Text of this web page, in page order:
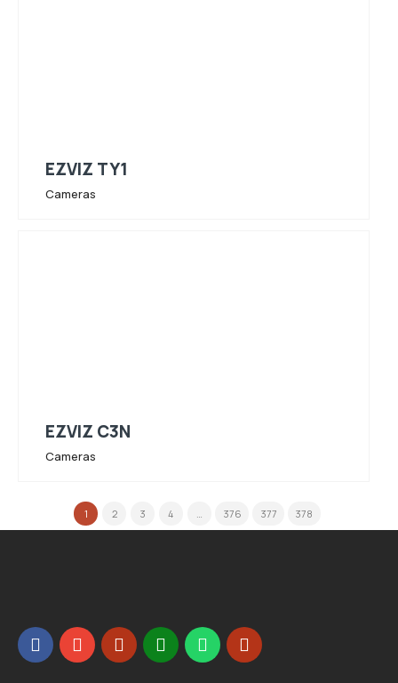
EZVIZ TY1
Cameras
EZVIZ C3N
Cameras
1 2 3 4 376 377 378